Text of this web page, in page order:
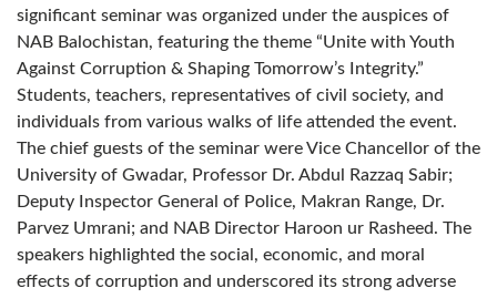
significant seminar was organized under the auspices of
NAB Balochistan, featuring the theme “Unite with Youth
Against Corruption & Shaping Tomorrow’s Integrity.”
Students, teachers, representatives of civil society, and
individuals from various walks of life attended the event.
The chief guests of the seminar were Vice Chancellor of the
University of Gwadar, Professor Dr. Abdul Razzaq Sabir;
Deputy Inspector General of Police, Makran Range, Dr.
Parvez Umrani; and NAB Director Haroon ur Rasheed. The
speakers highlighted the social, economic, and moral
effects of corruption and underscored its strong adverse